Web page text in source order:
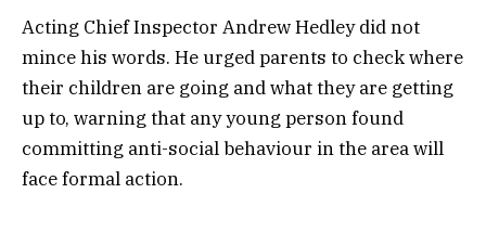
Acting Chief Inspector Andrew Hedley did not
mince his words. He urged parents to check where
their children are going and what they are getting
up to, warning that any young person found
committing anti-social behaviour in the area will
face formal action.